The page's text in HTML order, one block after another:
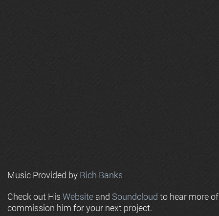
Music Provided by Rich Banks
Check out His Website and Soundcloud to hear more
commission him for your next project.